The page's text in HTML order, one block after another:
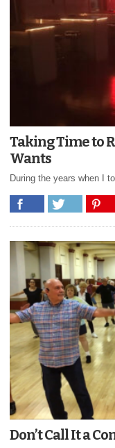
Taking Time to
Wants
During the years when I
Don’t Call It a